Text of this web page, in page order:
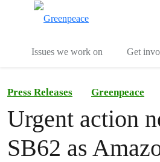
Issues we work on Get
Press Releases Greenpeace
Urgent action
SB62 as